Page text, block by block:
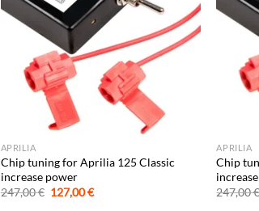
APRILIA
Chip tuning for Aprilia 125 Classic
increase power
247,00€ Original
price
127,00€Current
APRILIA
Chip
247,00